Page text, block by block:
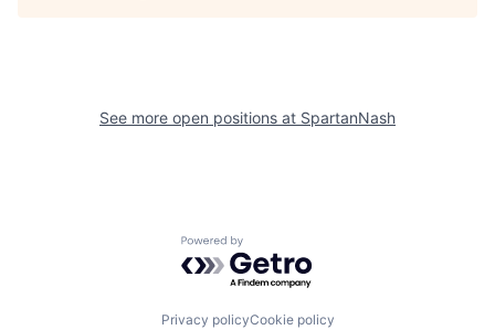
See more open positions at SpartanNash
Powered by Getro.com
Privacy policyCookie policy